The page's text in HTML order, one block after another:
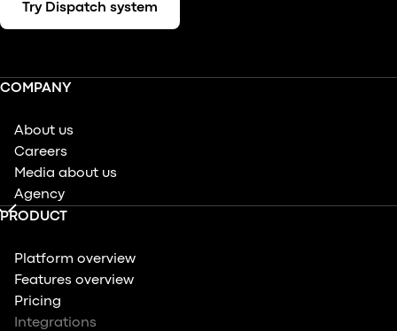
Try Dispatch system
COMPANY
About us
Careers
Media about us
Agency
PRODUCT
Platform overview
Features overview
Pricing
Integrations